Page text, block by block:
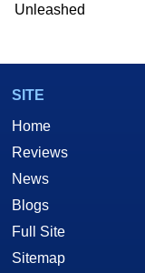
Unleashed
SITE
Home
Reviews
News
Blogs
Full Site
Sitemap